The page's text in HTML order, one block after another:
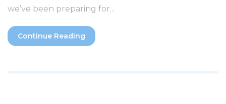
we’ve been preparing for...
Continue Reading